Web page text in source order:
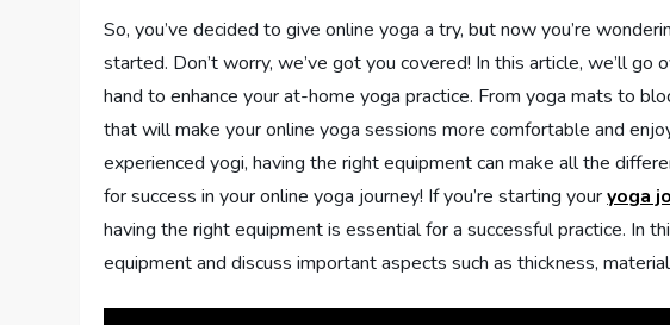
So, you’ve decided to give online yoga a try, but now you’re
started. Don’t worry, we’ve got you covered! In this article, we’ll
hand to enhance your at-home yoga practice. From yoga mats to
that will make your online yoga sessions more comfortable and
experienced yogi, having the right equipment can make all the
for success in your online yoga journey! If you’re starting youryoga
having the right equipment is essential for a successful practice. In
equipment and discuss important aspects such as thickness,